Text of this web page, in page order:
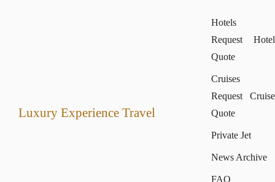
Luxury Experience Travel
Hotels
Request Hotel
Quote
Cruises
Request Cruise
Quote
Private Jet
News Archive
FAQ